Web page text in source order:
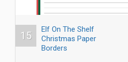
15
Elf On The Shelf
Christmas Paper
Borders